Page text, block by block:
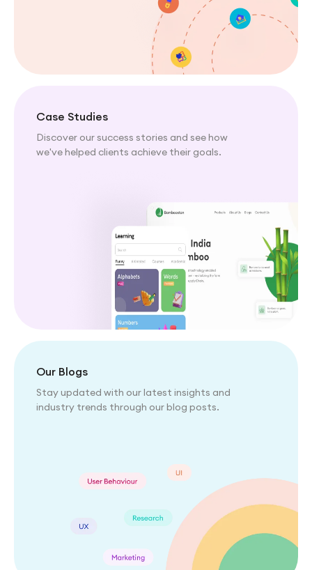
Case Studies
Discover our success stories and see how
we've helped clients achieve their goals.
Our Blogs
Stay updated with our latest insights and
industry trends through our blog posts.